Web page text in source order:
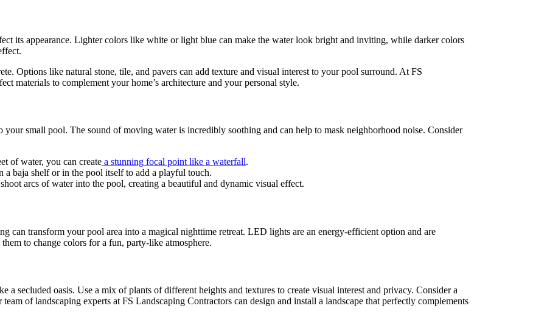
its appearance. Lighter colors like white or light blue can make the water look bright and inviting, while darker colors
Options like natural stone, tile, and pavers can add texture and visual interest to your pool surround. At FS
materials to complement your home’s architecture and your personal style.
your small pool. The sound of moving water is incredibly soothing and can help to mask neighborhood noise. Consider
of water, you can create a stunning focal point like a waterfall.
a baja shelf or in the pool itself to add a playful touch.
arcs of water into the pool, creating a beautiful and dynamic visual effect.
can transform your pool area into a magical nighttime retreat. LED lights are an energy-efficient option and are
to change colors for a fun, party-like atmosphere.
a secluded oasis. Use a mix of plants of different heights and textures to create visual interest and privacy. Consider a
of landscaping experts at FS Landscaping Contractors can design and install a landscape that perfectly complements